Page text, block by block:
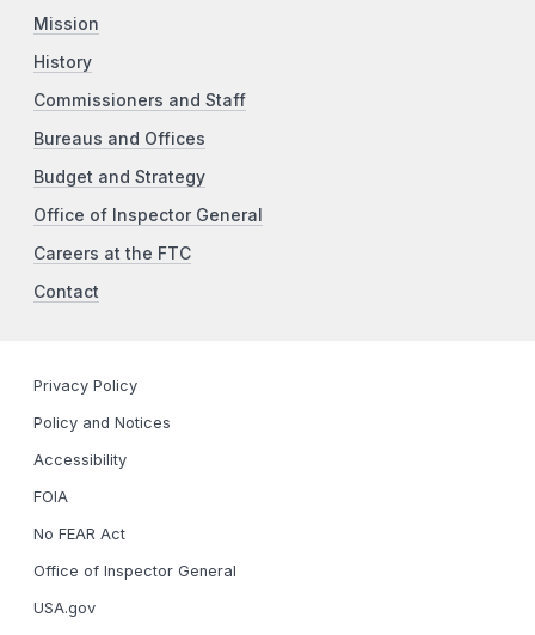
Mission
History
Commissioners and Staff
Bureaus and Offices
Budget and Strategy
Office of Inspector General
Careers at the FTC
Contact
Privacy Policy
Policy and Notices
Accessibility
FOIA
No FEAR Act
Office of Inspector General
USA.gov